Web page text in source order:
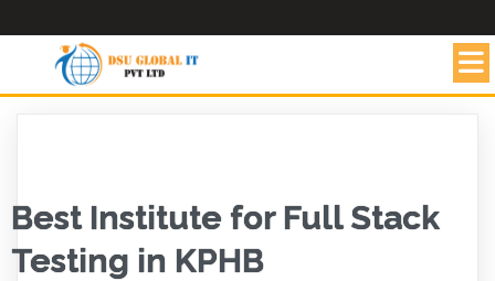
Best Institute for Full Stack
Testing in KPHB